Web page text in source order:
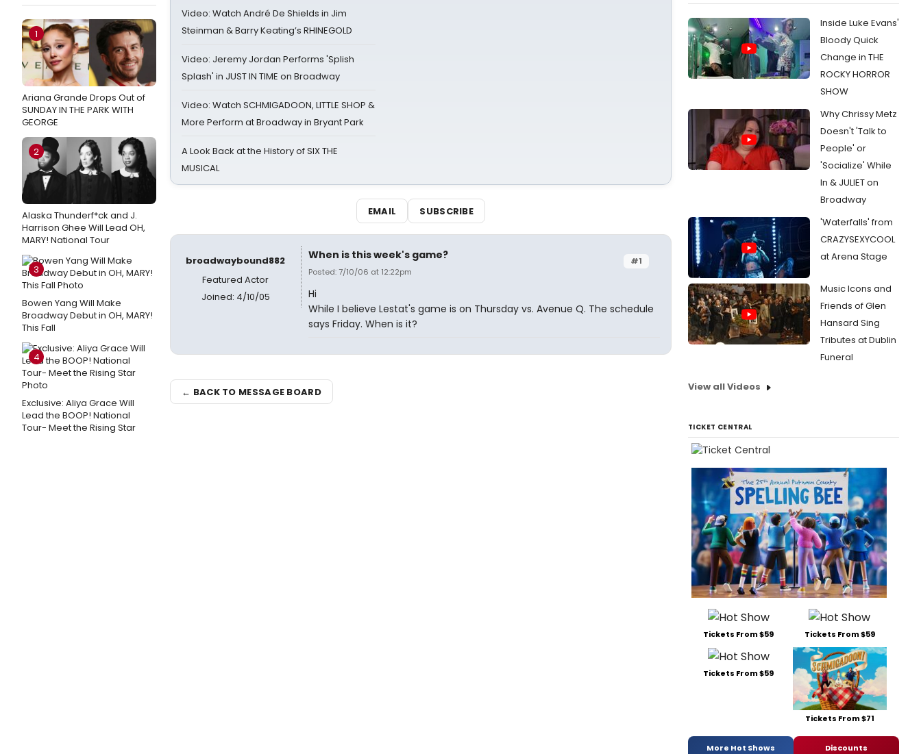
1
Ariana Grande Drops Out of
SUNDAY IN THE PARK WITH
GEORGE
2
Alaska Thunderf*ck and J.
Harrison Ghee Will Lead OH,
MARY! National Tour
3
Bowen Yang Will Make
Broadway Debut in OH, MARY!
This Fall
4
Exclusive: Aliya Grace Will
Lead the BOOP! National
Tour- Meet the Rising Star
Video: Watch André De Shields in Jim
Steinman & Barry Keating’s RHINEGOLD
Video: Jeremy Jordan Performs 'Splish
Splash' in JUST IN TIME on Broadway
Video: Watch SCHMIGADOON, LITTLE SHOP &
More Perform at Broadway in Bryant Park
A Look Back at the History of SIX THE
MUSICAL
EMAIL SUBSCRIBE
broadwaybound882
Featured Actor
Joined: 4/10/05
#1
When is this week's game?
Posted: 7/10/06 at 12:22pm
Hi
While I believe Lestat's game is on Thursday vs. Avenue Q. The schedule
says Friday. When is it?
← BACK TO MESSAGE BOARD
Inside Luke Evans'
Bloody Quick
Change in THE
ROCKY HORROR
SHOW
Why Chrissy Metz
Doesn't 'Talk to
People' or
'Socialize' While
In & JULIET on
Broadway
'Waterfalls' from
CRAZYSEXYCOOL
at Arena Stage
Music Icons and
Friends of Glen
Hansard Sing
Tributes at Dublin
Funeral
View all Videos
TICKET CENTRAL
Tickets From $59 Tickets From $59
Tickets From $59
Tickets From $71
More Hot Shows Discounts